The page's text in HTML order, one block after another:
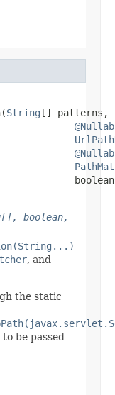
String [] patterns,
boolean,
, and
the static
be passed